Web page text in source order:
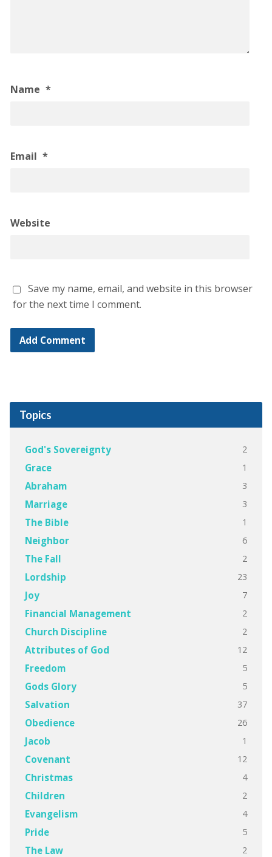
Name *
Email *
Website
Save my name, email, and website in this browser
for the next time I comment.
Topics
God's Sovereignty 2
Grace 1
Abraham 3
Marriage 3
The Bible 1
Neighbor 6
The Fall 2
Lordship 23
Joy 7
Financial Management 2
Church Discipline 2
Attributes of God 12
Freedom 5
Gods Glory 5
Salvation 37
Obedience 26
Jacob 1
Covenant 12
Christmas 4
Children 2
Evangelism 4
Pride 5
The Law 2